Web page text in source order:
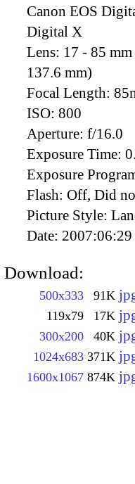
Canon EOS
Digital X
Lens: 17 - 85
137.6 mm)
Focal Length:
ISO: 800
Aperture: f/16.0
Exposure Time:
Exposure
Flash: Off, Did
Picture Style:
Date:
Download:
500x333 91K
119x79 17K
300x200 40K
1024x683 371K
1600x1067 874K